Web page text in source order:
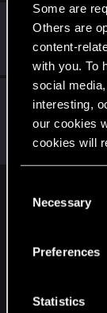
Some are
Others are
content-
with you. To
social
interesting,
our cookies
cookies will
and tweak
Necessary
Preferences
Statistics
HasoLtd
Fresh user
Messages
Messages
Points 167